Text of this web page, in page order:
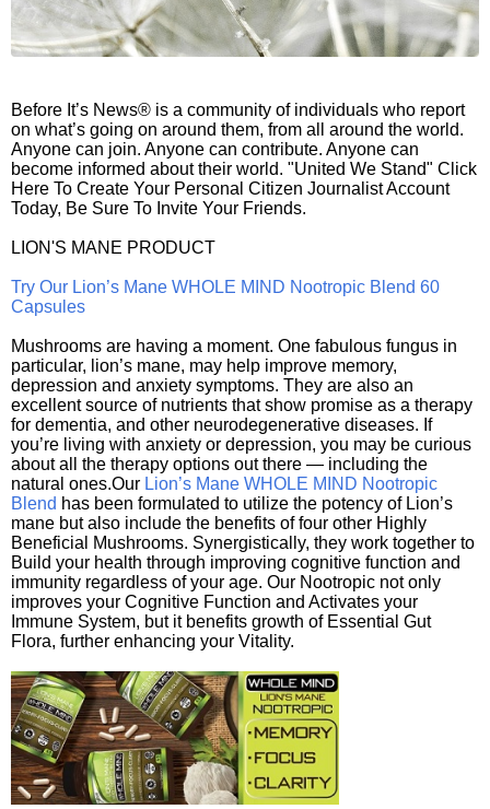
Before It’s News® is a community of individuals who report
on what’s going on around them, from all around the world.
Anyone can join. Anyone can contribute. Anyone can
become informed about their world. "United We Stand" Click
Here To Create Your Personal Citizen Journalist Account
Today, Be Sure To Invite Your Friends.
LION'S MANE PRODUCT
Try Our Lion’s Mane WHOLE MIND Nootropic Blend 60
Capsules
Mushrooms are having a moment. One fabulous fungus in
particular, lion’s mane, may help improve memory,
depression and anxiety symptoms. They are also an
excellent source of nutrients that show promise as a therapy
for dementia, and other neurodegenerative diseases. If
you’re living with anxiety or depression, you may be curious
about all the therapy options out there — including the
natural ones.Our Lion’s Mane WHOLE MIND Nootropic
Blend has been formulated to utilize the potency of Lion’s
mane but also include the benefits of four other Highly
Beneficial Mushrooms. Synergistically, they work together to
Build your health through improving cognitive function and
immunity regardless of your age. Our Nootropic not only
improves your Cognitive Function and Activates your
Immune System, but it benefits growth of Essential Gut
Flora, further enhancing your Vitality.